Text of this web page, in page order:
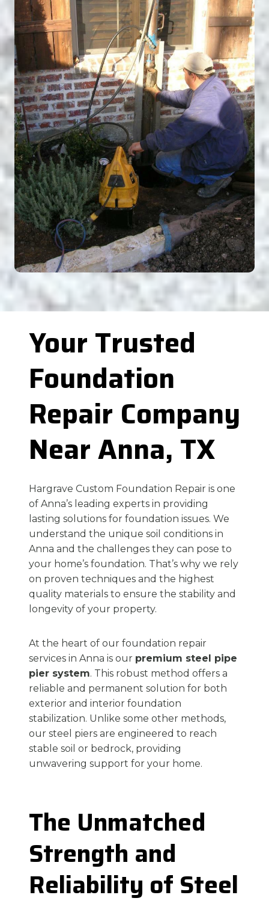
Your Trusted
Foundation
Repair Company
Near Anna, TX
Hargrave Custom Foundation Repair is one
of Anna’s leading experts in providing
lasting solutions for foundation issues. We
understand the unique soil conditions in
Anna and the challenges they can pose to
your home’s foundation. That’s why we rely
on proven techniques and the highest
quality materials to ensure the stability and
longevity of your property.
At the heart of our foundation repair
services in Anna is our premium steel pipe
pier system. This robust method offers a
reliable and permanent solution for both
exterior and interior foundation
stabilization. Unlike some other methods,
our steel piers are engineered to reach
stable soil or bedrock, providing
unwavering support for your home.
The Unmatched
Strength and
Reliability of Steel